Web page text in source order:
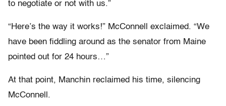
to negotiate or not with us.”
“Here’s the way it works!” McConnell exclaimed. “We
have been fiddling around as the senator from Maine
pointed out for 24 hours…”
At that point, Manchin reclaimed his time, silencing
McConnell.